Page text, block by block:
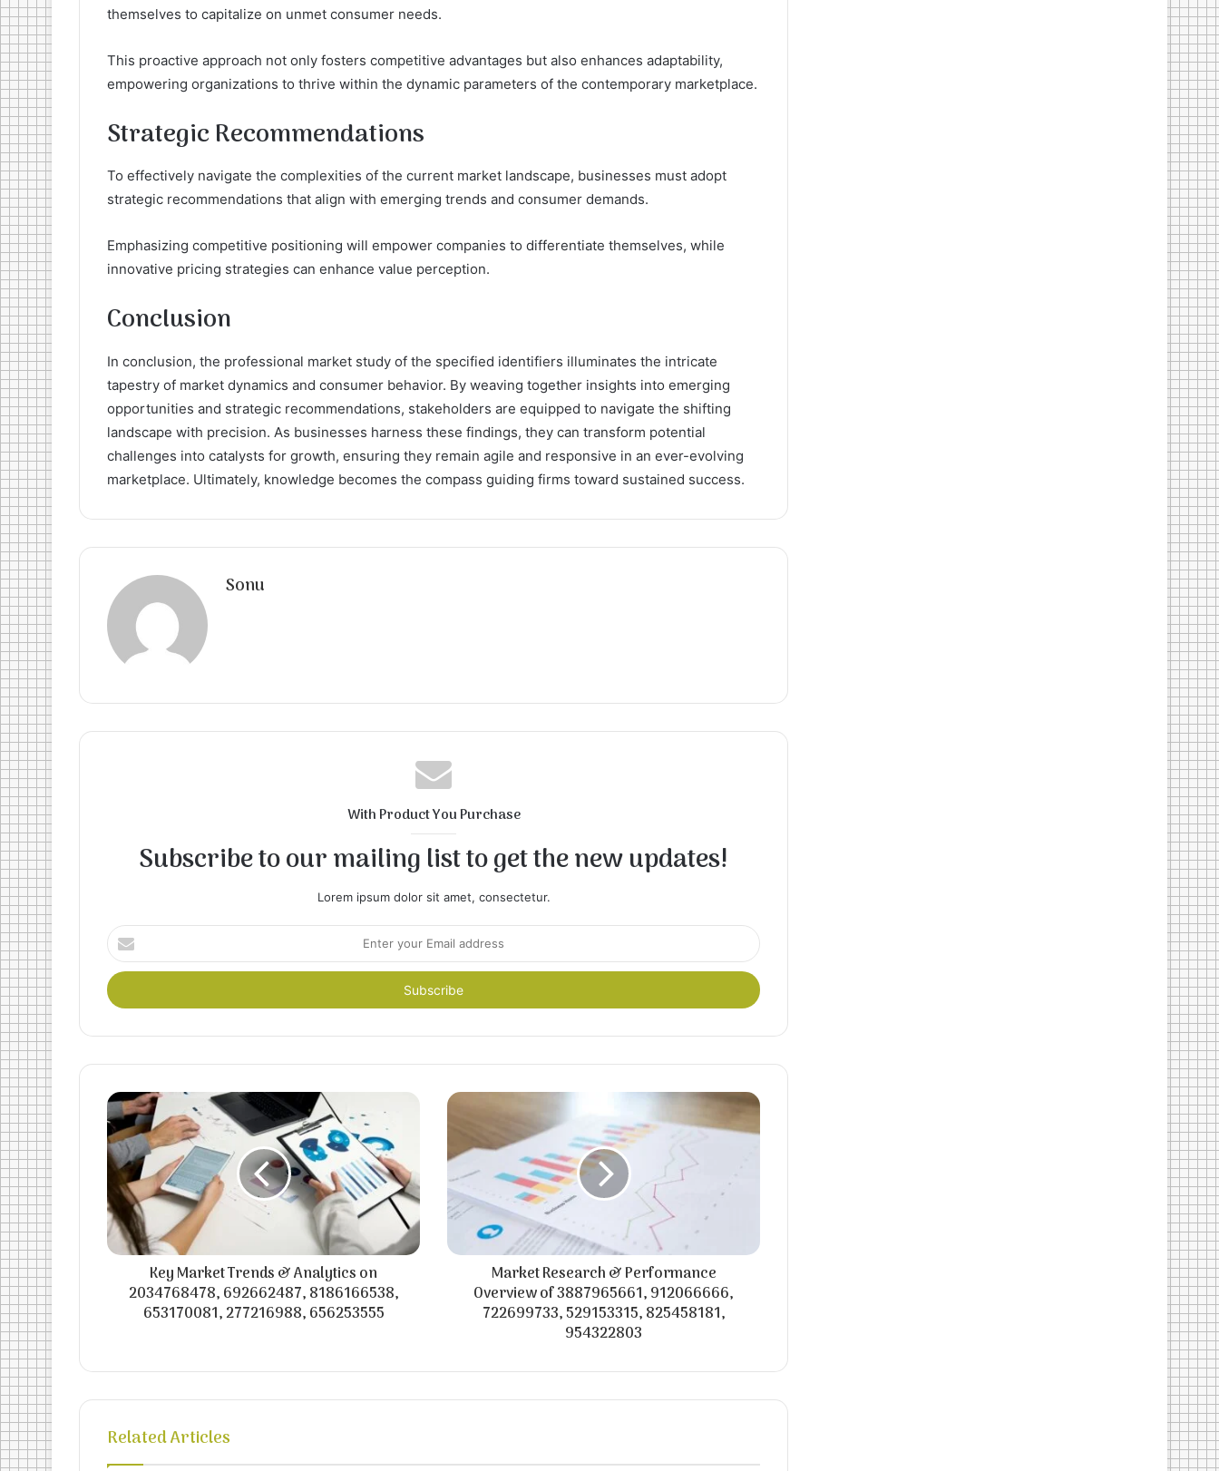
themselves to capitalize on unmet consumer needs.
This proactive approach not only fosters competitive advantages but also enhances adaptability,
empowering organizations to thrive within the dynamic parameters of the contemporary marketplace.
Strategic Recommendations
To effectively navigate the complexities of the current market landscape, businesses must adopt
strategic recommendations that align with emerging trends and consumer demands.
Emphasizing competitive positioning will empower companies to differentiate themselves, while
innovative pricing strategies can enhance value perception.
Conclusion
In conclusion, the professional market study of the specified identifiers illuminates the intricate
tapestry of market dynamics and consumer behavior. By weaving together insights into emerging
opportunities and strategic recommendations, stakeholders are equipped to navigate the shifting
landscape with precision. As businesses harness these findings, they can transform potential
challenges into catalysts for growth, ensuring they remain agile and responsive in an ever-evolving
marketplace. Ultimately, knowledge becomes the compass guiding firms toward sustained success.
Sonu
With Product You Purchase
Subscribe to our mailing list to get the new updates!
Lorem ipsum dolor sit amet, consectetur.
Enter
your
Email
address
Key Market Trends & Analytics on
2034768478, 692662487, 8186166538,
653170081, 277216988, 656253555
Market Research & Performance
Overview of 3887965661, 912066666,
722699733, 529153315, 825458181,
954322803
Related Articles